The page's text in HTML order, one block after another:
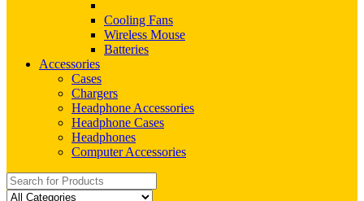
Cooling Fans
Wireless Mouse
Batteries
Accessories
Cases
Chargers
Headphone Accessories
Headphone Cases
Headphones
Computer Accessories
Search
for: